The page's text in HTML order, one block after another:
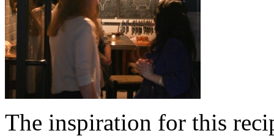
The inspiration for this